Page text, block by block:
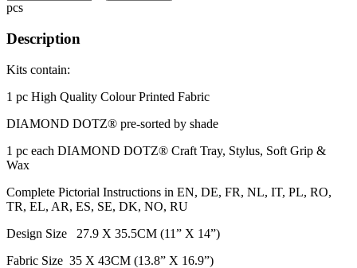
pcs
Description
Kits contain:
1 pc High Quality Colour Printed Fabric​
DIAMOND DOTZ® pre-sorted by shade
1 pc each DIAMOND DOTZ® Craft Tray, Stylus, Soft Grip &
Wax
Complete Pictorial Instructions in EN, DE, FR, NL, IT, PL, RO,
TR, EL, AR, ES, SE, DK, NO, RU
Design Size 27.9 X 35.5CM (11” X 14”)
Fabric Size 35 X 43CM (13.8” X 16.9”)